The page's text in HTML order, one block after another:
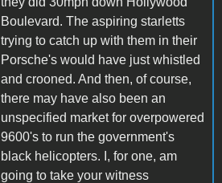
Boulevard. The aspiring starletts
trying to catch up with them in their
Porsche's would have just whistled
and crooned. And then, of course,
there may have also been an
unspecified market for overpowered
9600's to run the government's
black helicopters. I, for one, am
going to take your witness